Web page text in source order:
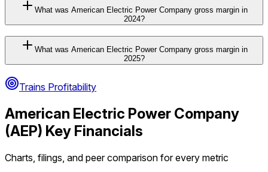
What was American Electric Power Company gross margin in
2024?
What was American Electric Power Company gross margin in
2025?
Trains Profitability
American Electric Power Company
(AEP) Key Financials
Charts, filings, and peer comparison for every metric